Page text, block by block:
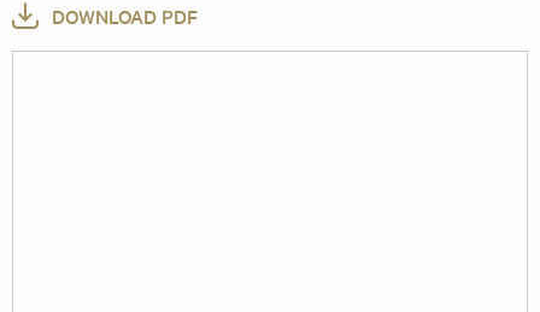
DOWNLOAD PDF